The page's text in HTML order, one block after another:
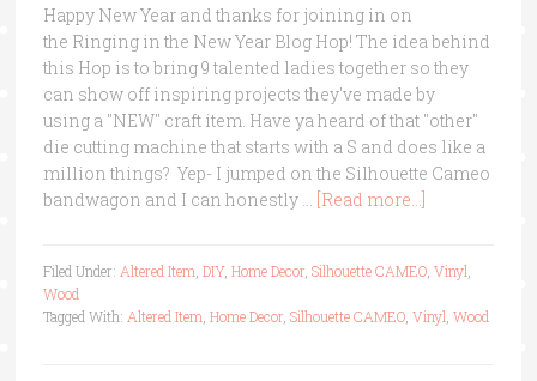
Happy New Year and thanks for joining in on
the Ringing in the New Year Blog Hop! The idea behind
this Hop is to bring 9 talented ladies together so they
can show off inspiring projects they've made by
using a "NEW" craft item. Have ya heard of that "other"
die cutting machine that starts with a S and does like a
million things? Yep- I jumped on the Silhouette Cameo
bandwagon and I can honestly … [Read more...]
Filed Under: Altered Item DIY, Home Decor, Silhouette CAMEO, Vinyl
Wood
Tagged With: Altered Item Home Decor, Silhouette CAMEO, Vinyl Wood